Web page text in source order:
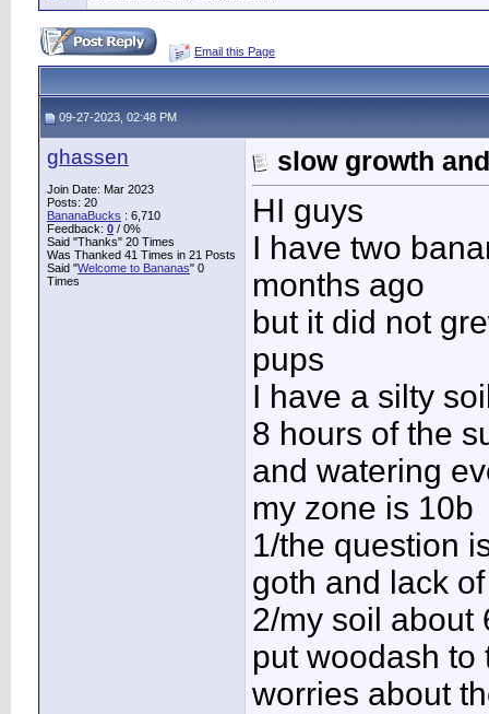
Email this Page
09-27-2023, 02:48 PM
ghassen
Join Date: Mar 2023
Posts: 20
BananaBucks : 6,710
Feedback: 0 / 0%
Said "Thanks" 20 Times
Was Thanked 41 Times in 21 Posts
Said "Welcome to Bananas" 0
Times
slow growth
HI guys
I have two
months ago
but it did not
pups
I have a silty
8 hours of the
and watering
my zone is 10b
1/the question
goth and lack
2/my soil about
put woodash to
worries about